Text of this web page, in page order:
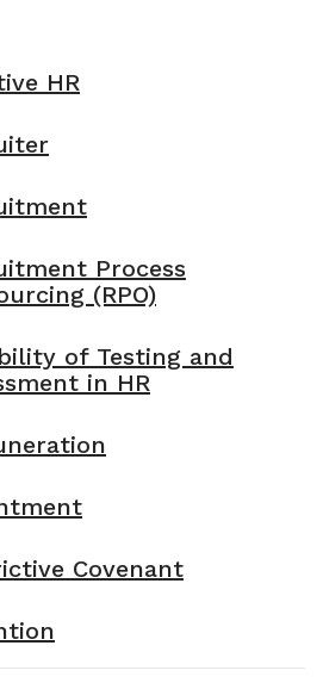
HR
Process
(RPO)
of Testing and
in HR
Covenant